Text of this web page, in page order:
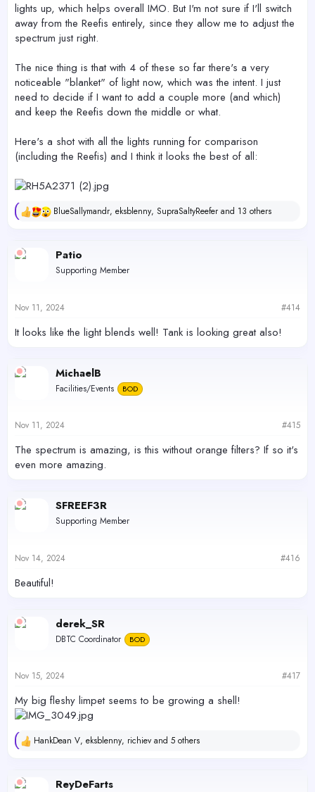
lights up, which helps overall IMO. But I'm not sure if I'll switch
away from the Reefis entirely, since they allow me to adjust the
spectrum just right.
The nice thing is that with 4 of these so far there's a very
noticeable "blanket" of light now, which was the intent. I just
need to decide if I want to add a couple more (and which)
and keep the Reefis down the middle or what.
Here's a shot with all the lights running for comparison
(including the Reefis) and I think it looks the best of all:
R
c
t
s
BlueSallymandr, eksblenny, SupraSaltyReefer and 13 others
Patio
Supporting Member
Nov 11, 2024 #414
It looks like the light blends well! Tank is looking great also!
MichaelB
Facilities/Events BOD
Nov 11, 2024 #415
The spectrum is amazing, is this without orange filters? If so it's
even more amazing.
SFREEF3R
Supporting Member
Nov 14, 2024 #416
Beautiful!
derek_SR
DBTC Coordinator BOD
Nov 15, 2024 #417
My big fleshy limpet seems to be growing a shell!
R
c
HankDean V, eksblenny, richiev and 5 others
ReyDeFarts